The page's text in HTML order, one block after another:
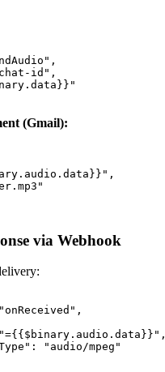
id",
(Gmail):
via Webhook
"audio/mpeg"